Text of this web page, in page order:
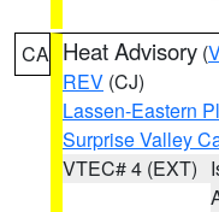
CA Heat Advisory (
REV (CJ)
Lassen-Eastern
Surprise Valley
VTEC# 4 (EXT)